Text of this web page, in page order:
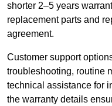
shorter 2–5 years
replacement parts and
agreement.
Customer support
troubleshooting, routine
technical assistance for
the warranty details